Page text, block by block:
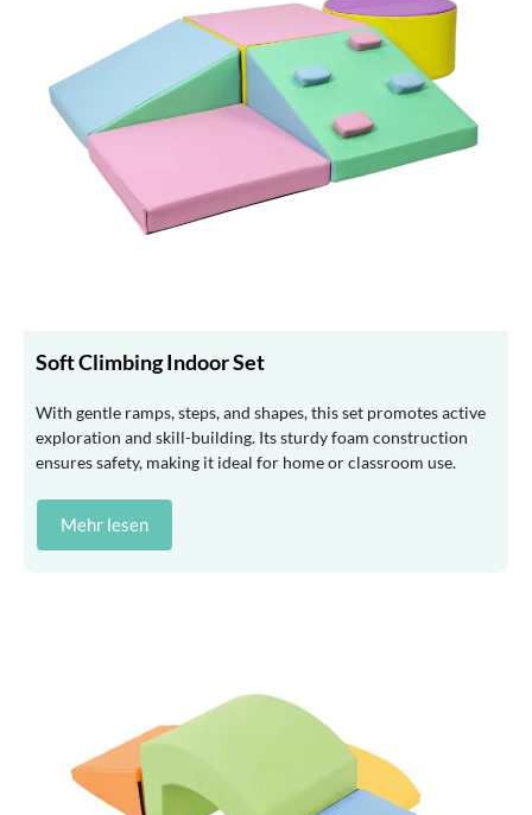
Soft Climbing Indoor Set
With gentle ramps, steps, and shapes, this set promotes active
exploration and skill-building. Its sturdy foam construction
ensures safety, making it ideal for home or classroom use.
Mehr lesen